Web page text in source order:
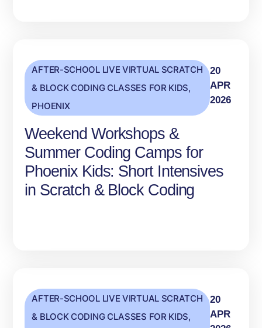
AFTER-SCHOOL LIVE VIRTUAL SCRATCH
& BLOCK CODING CLASSES FOR KIDS,
PHOENIX
20
APR
2026
Weekend Workshops &
Summer Coding Camps for
Phoenix Kids: Short Intensives
in Scratch & Block Coding
AFTER-SCHOOL LIVE VIRTUAL SCRATCH
& BLOCK CODING CLASSES FOR KIDS,
20
APR